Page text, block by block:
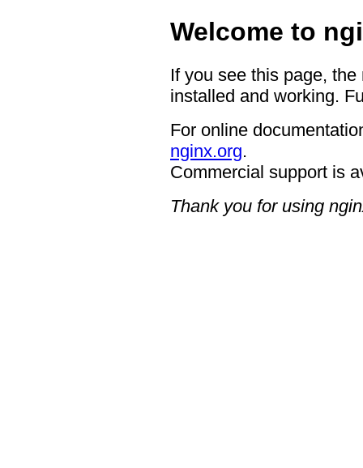
Welcome to
If you see this page,
installed and working.
For online
nginx.org.
Commercial support is
Thank you for using